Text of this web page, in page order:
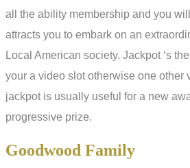
all the ability membership and you
attracts you to embark on an
Local American society. Jackpot ‘s
your a video slot otherwise one other
jackpot is usually useful for a new
progressive prize.
Goodwood Family